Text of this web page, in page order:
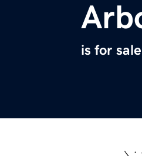
is for